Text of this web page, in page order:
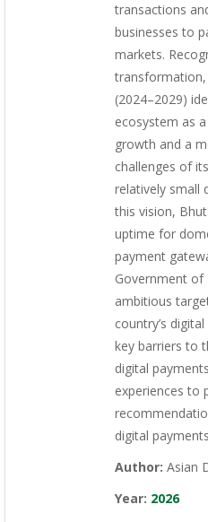
transactions
businesses to
markets.
transformation,
(2024–2029)
ecosystem as
growth and a
challenges of
relatively small
this vision,
uptime for
payment
Government of
ambitious
country’s
key barriers to
digital
experiences to
digital
Author: Asian
Year: 2026